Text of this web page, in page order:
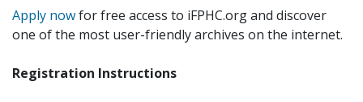
Apply nowfor free access to iFPHC.org and discover
one of the most user-friendly archives on the internet.
Registration Instructions